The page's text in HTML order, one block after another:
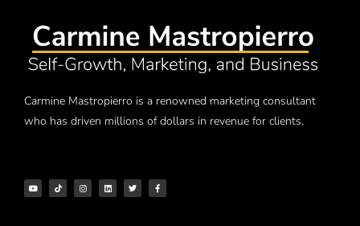
Carmine Mastropierro is a renowned marketing consultant
who has driven millions of dollars in revenue for clients.